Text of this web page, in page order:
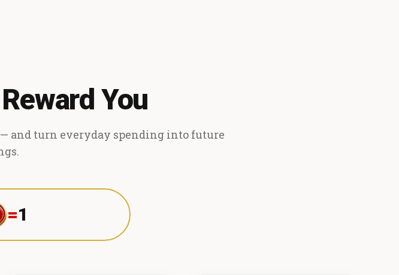
You
and turn everyday spending into future
=1 ₹